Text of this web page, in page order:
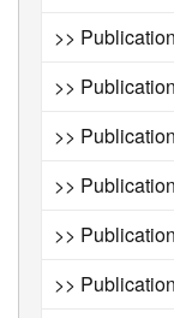
>>
>>
>>
>>
>>
>>